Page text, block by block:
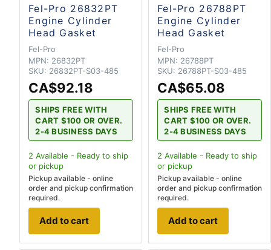
Fel-Pro 26832PT
Engine Cylinder
Head Gasket
Fel-Pro
MPN: 26832PT
SKU: 26832PT-S03-485
CA$92.18
SHIPS FREE WITH
CART $100 OR OVER.
2-4 BUSINESS DAYS
2 Available - Ready to ship
or pickup
Pickup available - online
order and pickup confirmation
required.
Add to cart
Fel-Pro 26788PT
Engine Cylinder
Head Gasket
Fel-Pro
MPN: 26788PT
SKU: 26788PT-S03-485
CA$65.08
SHIPS FREE WITH
CART $100 OR OVER.
2-4 BUSINESS DAYS
2 Available - Ready to ship
or pickup
Pickup available - online
order and pickup confirmation
required.
Add to cart